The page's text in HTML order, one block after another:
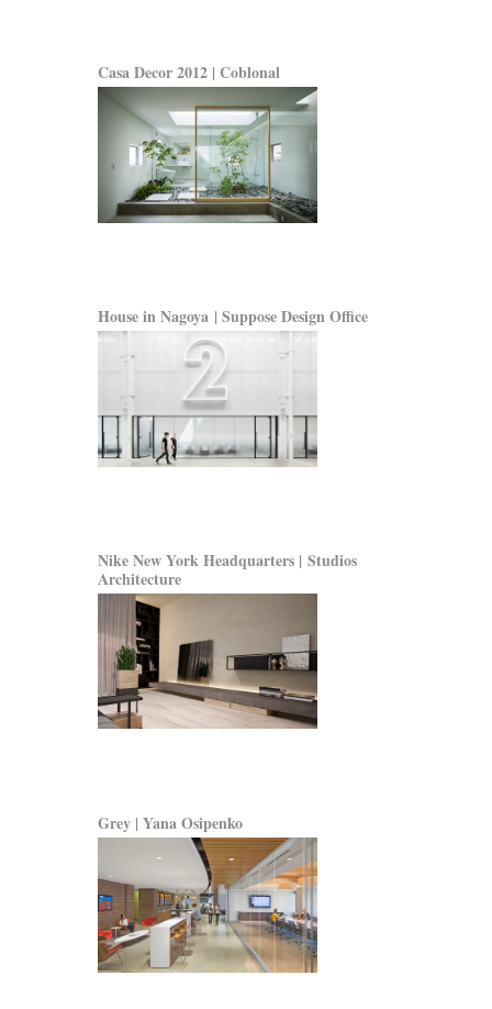
Casa Decor 2012 | Coblonal
House in Nagoya | Suppose Design Office
Nike New York Headquarters | Studios
Architecture
Grey | Yana Osipenko